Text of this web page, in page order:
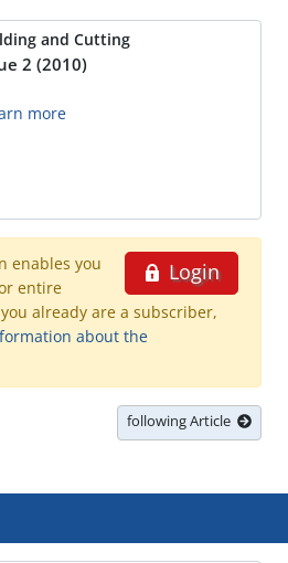
and Cutting
2 (2010)
more
Login
enables you
entire
already are a subscriber,
about the
following Article